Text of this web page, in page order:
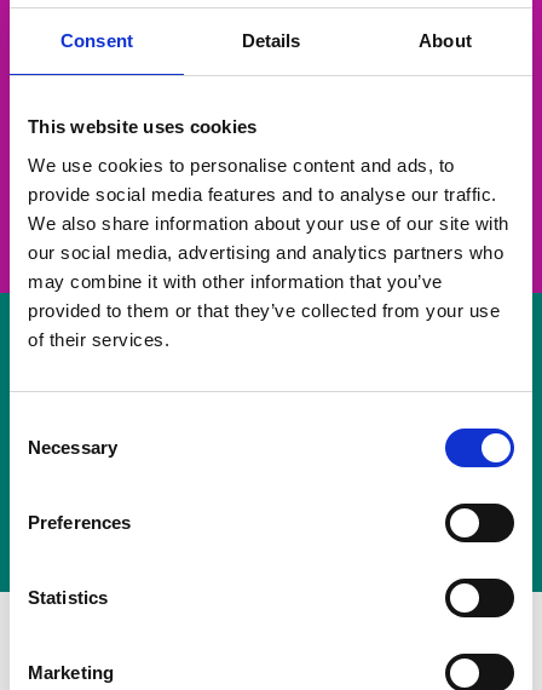
Consent Details About
This website uses cookies
We use cookies to personalise content and ads, to
provide social media features and to analyse our traffic.
We also share information about your use of our site with
our social media, advertising and analytics partners who
may combine it with other information that you’ve
provided to them or that they’ve collected from your use
of their services.
Selection
Necessary
Preferences
Statistics
Marketing
Get inspired
take on a challenge and save lives
Join us